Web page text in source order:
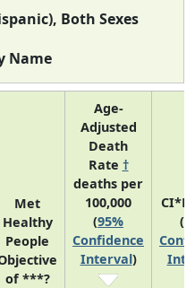
Both Sexes
Name
Met
Healthy
People
of ***?
Age-
Adjusted
Death
Rate †
deaths per
100,000
(95%
Confidence
Interval)
(